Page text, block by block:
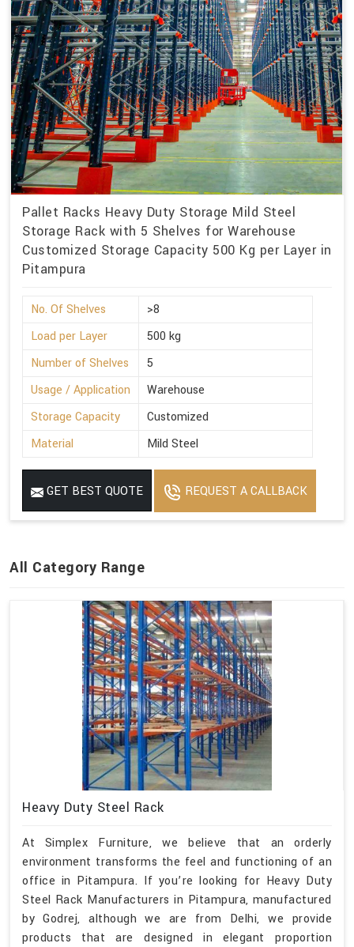
Pallet Racks Heavy Duty Storage Mild Steel
Storage Rack with 5 Shelves for Warehouse
Customized Storage Capacity 500 Kg per Layer in
Pitampura
No. Of Shelves
>8
Load per Layer
500 kg
Number of Shelves
5
Usage / Application
Warehouse
Storage Capacity
Customized
Material
Mild Steel
GET BEST QUOTE REQUEST A CALLBACK
All Category Range
Heavy Duty Steel Rack
At Simplex Furniture, we believe that an orderly
environment transforms the feel and functioning of an
office in Pitampura. If you’re looking for Heavy Duty
Steel Rack Manufacturers in Pitampura, manufactured
by Godrej, although we are from Delhi, we provide
products that are designed in elegant proportion